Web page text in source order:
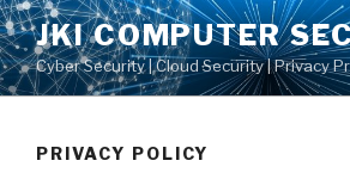
Skip
to
content
JKI COMPUTER
Cyber Security | Cloud Security | Privacy
PRIVACY POLICY